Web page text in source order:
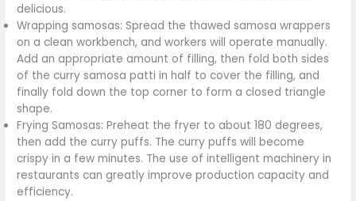
delicious.
Wrapping samosas: Spread the thawed samosa wrappers
on a clean workbench, and workers will operate manually.
Add an appropriate amount of filling, then fold both sides
of the curry samosa patti in half to cover the filling, and
finally fold down the top corner to form a closed triangle
shape.
Frying Samosas: Preheat the fryer to about 180 degrees,
then add the curry puffs. The curry puffs will become
crispy in a few minutes. The use of intelligent machinery in
restaurants can greatly improve production capacity and
efficiency.